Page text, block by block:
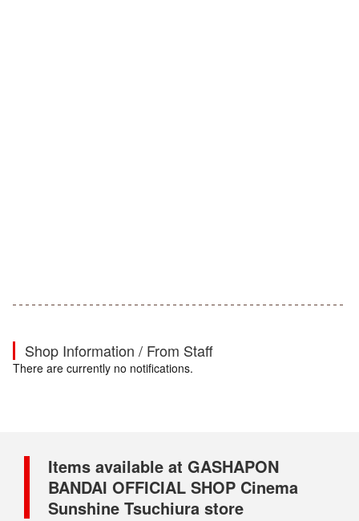
Shop Information / From Staff
There are currently no notifications.
Items available at GASHAPON
BANDAI OFFICIAL SHOP Cinema
Sunshine Tsuchiura store